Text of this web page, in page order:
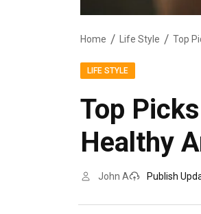
Home Life Style
LIFE STYLE
Top
Healthy
John A Publish